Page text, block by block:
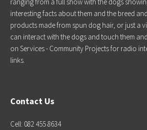
ranging from a full show with the dogs
interesting facts about them and the breed
products made from spun dog hair, or just a
can interact with the dogs and touch them
on Services - Community Projects for radio
links.
Contact Us
Cell: 082 455 8634